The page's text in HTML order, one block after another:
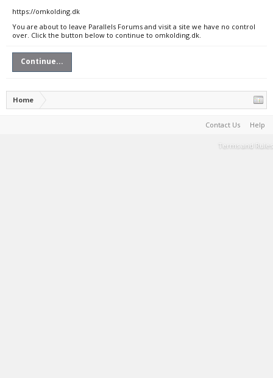
https://omkolding.dk
You are about to leave Parallels Forums and visit a site we have no control
over. Click the button below to continue to omkolding.dk.
Continue...
Home
Contact Us Help
Terms and Rules